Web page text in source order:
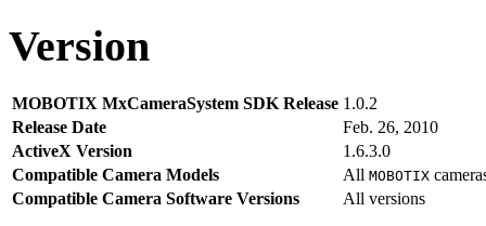
Version
MOBOTIX MxCameraSystem SDK Release 1.0.2
Release Date
Feb. 26, 2010
ActiveX Version
1.6.3.0
Compatible Camera Models
All MOBOTIX
Compatible Camera Software Versions
All versions